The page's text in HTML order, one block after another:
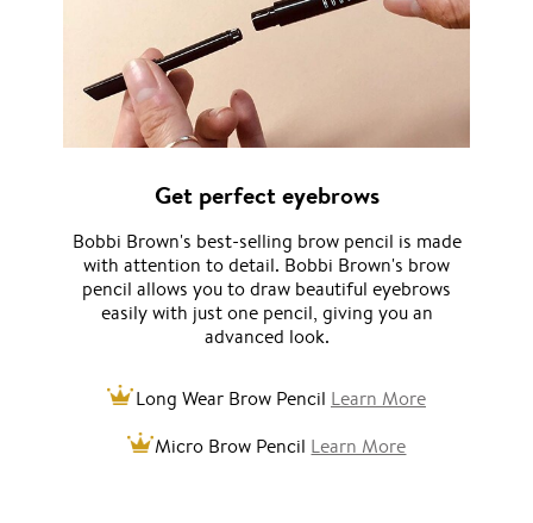
Get perfect eyebrows
Bobbi Brown's best-selling brow pencil is made
with attention to detail. Bobbi Brown's brow
pencil allows you to draw beautiful eyebrows
easily with just one pencil, giving you an
advanced look.
Long Wear Brow Pencil Learn More
Micro Brow Pencil Learn More